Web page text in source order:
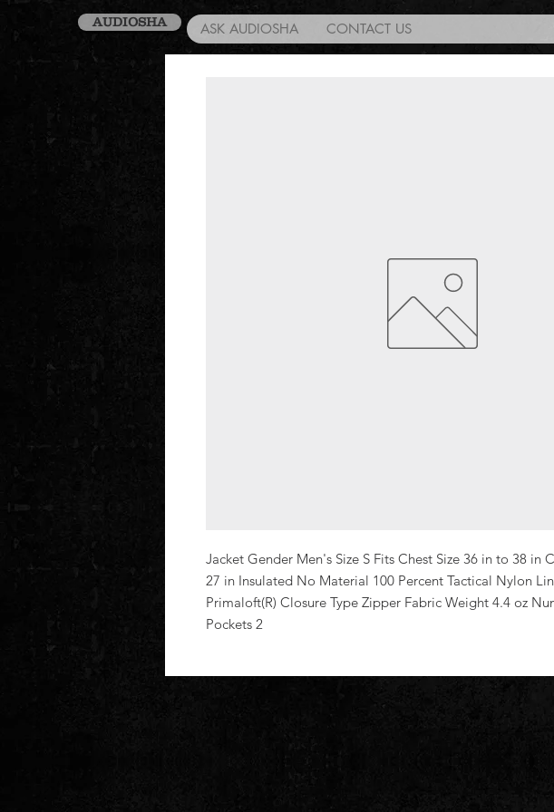
AUDIOSHA ASK AUDIOSHA CONTACT US
Jacket Gender Men's Size S Fits Chest Size 36 in to 38 in
27 in Insulated No Material 100 Percent Tactical Nylon
Primaloft(R) Closure Type Zipper Fabric Weight 4.4 oz
Pockets 2